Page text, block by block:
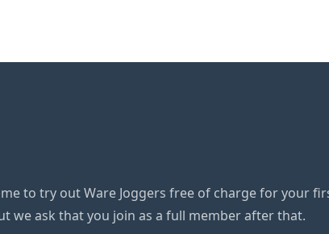
to try out Ware Joggers free of charge for your
we ask that you join as a full member after that.